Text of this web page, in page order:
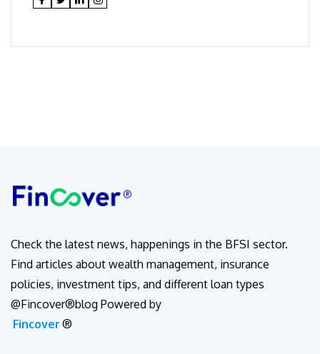
Check the latest news, happenings in the BFSI sector.
Find articles about wealth management, insurance
policies, investment tips, and different loan types
@Fincover®blog Powered by
Fincover ®